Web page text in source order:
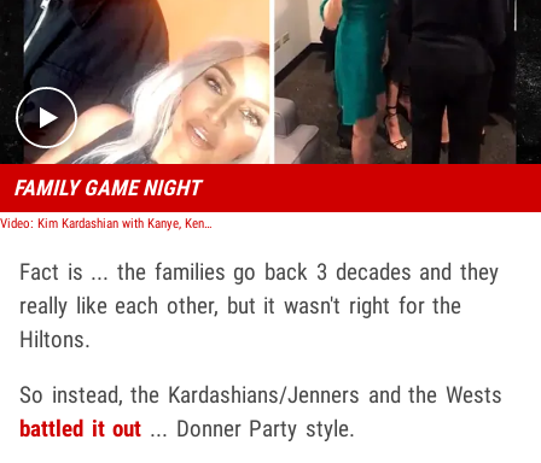
Play video content
FAMILY GAME NIGHT
Video: Kim Kardashian with Kanye, Kendall, Khloe and Kris for 'Family Feud' Taping
Fact is ... the families go back 3 decades and they
really like each other, but it wasn't right for the
Hiltons.
So instead, the Kardashians/Jenners and the Wests
battled it out ... Donner Party style.